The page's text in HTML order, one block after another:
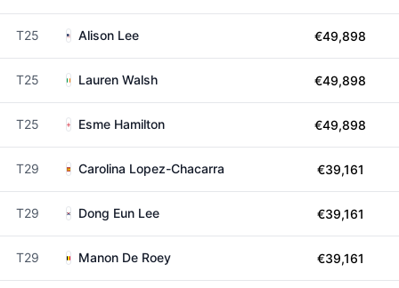
T25 Alison Lee €49,898
T25 Lauren Walsh €49,898
T25 Esme Hamilton €49,898
T29 Carolina Lopez-Chacarra €39,161
T29 Dong Eun Lee €39,161
T29 Manon De Roey €39,161